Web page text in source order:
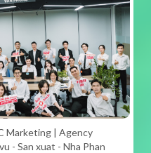
Marketing | Agency
- San xuat - Nha Phan